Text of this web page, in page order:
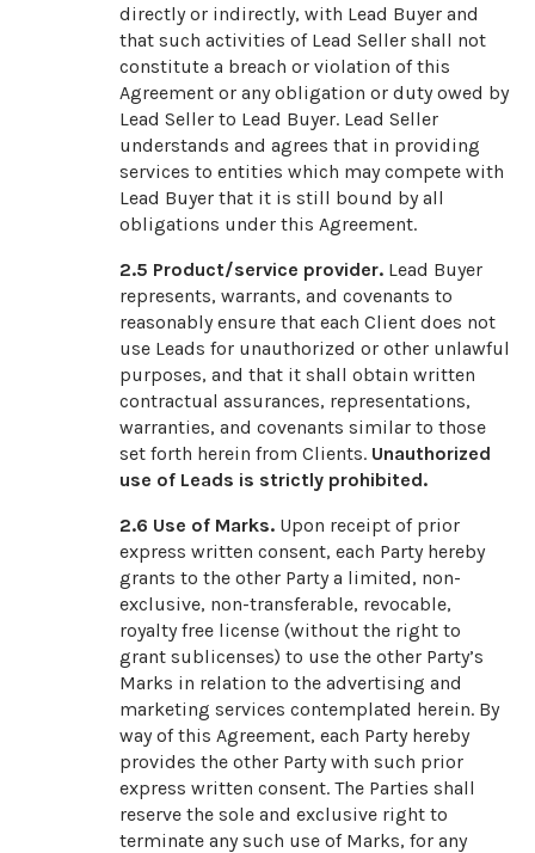
directly or indirectly, with Lead Buyer and
that such activities of Lead Seller shall not
constitute a breach or violation of this
Agreement or any obligation or duty owed by
Lead Seller to Lead Buyer. Lead Seller
understands and agrees that in providing
services to entities which may compete with
Lead Buyer that it is still bound by all
obligations under this Agreement.
2.5 Product/service provider. Lead Buyer
represents, warrants, and covenants to
reasonably ensure that each Client does not
use Leads for unauthorized or other unlawful
purposes, and that it shall obtain written
contractual assurances, representations,
warranties, and covenants similar to those
set forth herein from Clients. Unauthorized
use of Leads is strictly prohibited.
2.6 Use of Marks. Upon receipt of prior
express written consent, each Party hereby
grants to the other Party a limited, non-
exclusive, non-transferable, revocable,
royalty free license (without the right to
grant sublicenses) to use the other Party’s
Marks in relation to the advertising and
marketing services contemplated herein. By
way of this Agreement, each Party hereby
provides the other Party with such prior
express written consent. The Parties shall
reserve the sole and exclusive right to
terminate any such use of Marks, for any